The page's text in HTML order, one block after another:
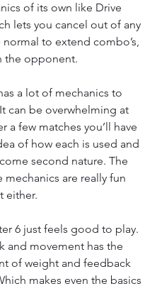
of its own like Drive
lets you cancel out of any
to extend combo’s,
the opponent.
a lot of mechanics to
can be overwhelming at
a few matches you’ll have
of how each is used and
second nature. The
mechanics are really fun
either.
6 just feels good to play.
and movement has the
of weight and feedback
makes even the basics